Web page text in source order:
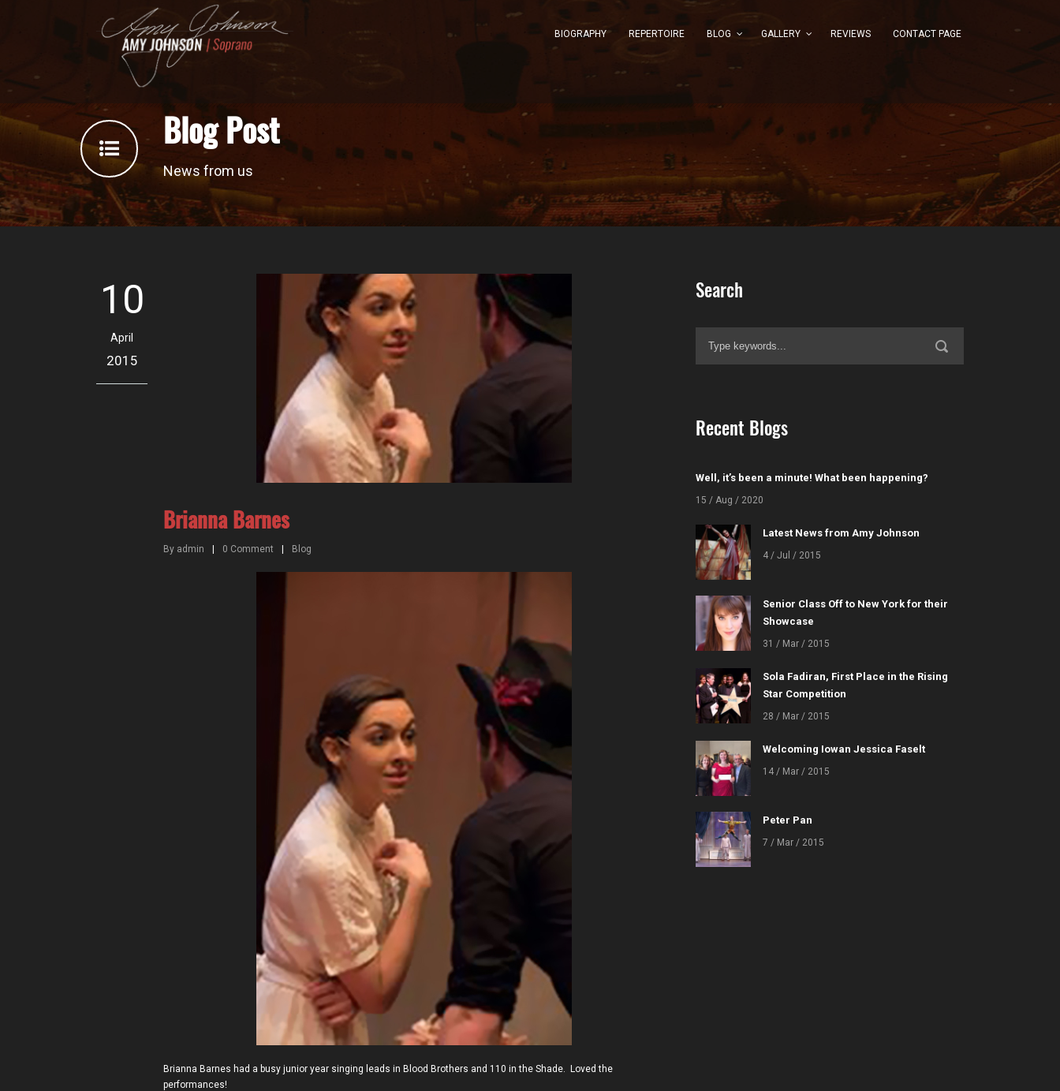
BIOGRAPHY REPERTOIRE BLOG GALLERY REVIEWS CONTACT PAGE
Blog Post
News from us
10
April
2015
Brianna Barnes
By admin 0 Comment Blog
Brianna Barnes had a busy junior year singing leads in Blood Brothers and 110 in the Shade. Loved the
performances!
Search
Recent Blogs
Well, it’s been a minute! What been happening?
15 / Aug / 2020
Latest News from Amy Johnson
4 / Jul / 2015
Senior Class Off to New York for their
Showcase
31 / Mar / 2015
Sola Fadiran, First Place in the Rising
Star Competition
28 / Mar / 2015
Welcoming Iowan Jessica Faselt
14 / Mar / 2015
Peter Pan
7 / Mar / 2015